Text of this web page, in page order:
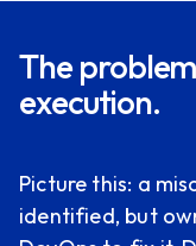
The
execution.
Picture this: a
identified, but